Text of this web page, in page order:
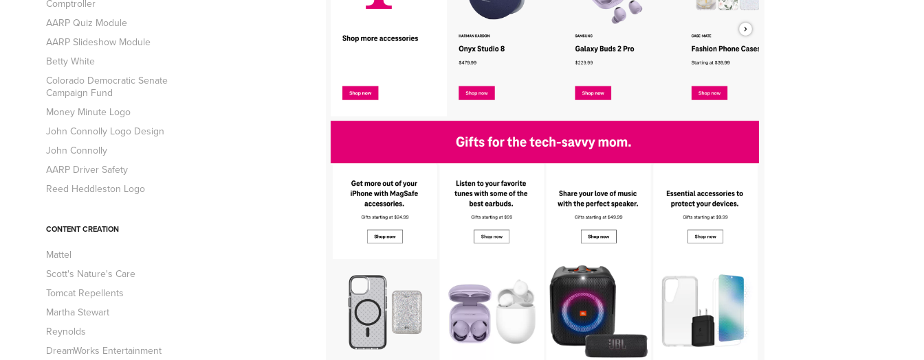
Comptroller
AARP Quiz Module
AARP Slideshow Module
Betty White
Colorado Democratic Senate
Campaign Fund
Money Minute Logo
John Connolly Logo Design
John Connolly
AARP Driver Safety
Reed Heddleston Logo
CONTENT CREATION
Mattel
Scott's Nature's Care
Tomcat Repellents
Martha Stewart
Reynolds
DreamWorks Entertainment